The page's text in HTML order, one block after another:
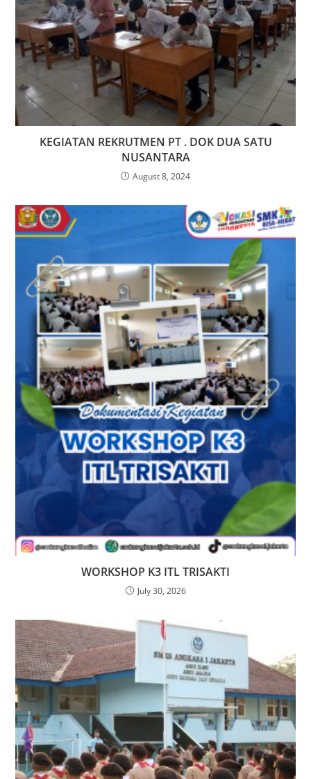
KEGIATAN REKRUTMEN PT . DOK DUA SATU
NUSANTARA
August 8, 2024
WORKSHOP K3 ITL TRISAKTI
July 30, 2026